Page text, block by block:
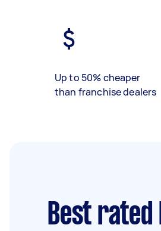
Up to 50% cheaper
than franchise dealers
Best